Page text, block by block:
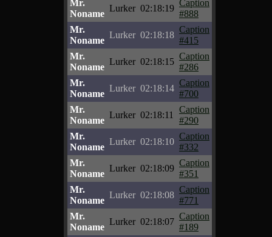
Mr.
Noname
Lurker 02:18:19
Caption
#888
Mr.
Noname
Lurker 02:18:18
Caption
#415
Mr.
Noname
Lurker 02:18:15
Caption
#286
Mr.
Noname
Lurker 02:18:14
Caption
#700
Mr.
Noname
Lurker 02:18:11
Caption
#290
Mr.
Noname
Lurker 02:18:10
Caption
#332
Mr.
Noname
Lurker 02:18:09
Caption
#351
Mr.
Noname
Lurker 02:18:08
Caption
#771
Mr.
Noname
Lurker 02:18:07
Caption
#189